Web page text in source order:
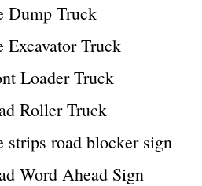
Dump Truck
Truck
Loader Truck
Roller Truck
road blocker sign
Word Ahead Sign